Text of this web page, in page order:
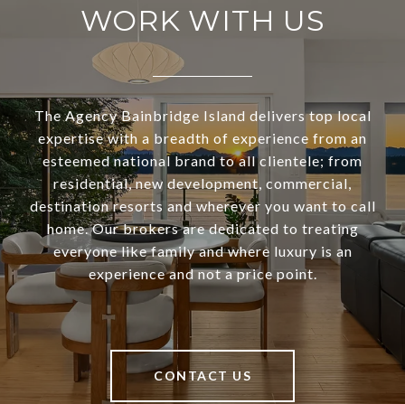
WORK WITH US
The Agency Bainbridge Island delivers top local
expertise with a breadth of experience from an
esteemed national brand to all clientele; from
residential, new development, commercial,
destination resorts and wherever you want to call
home. Our brokers are dedicated to treating
everyone like family and where luxury is an
experience and not a price point.
CONTACT US